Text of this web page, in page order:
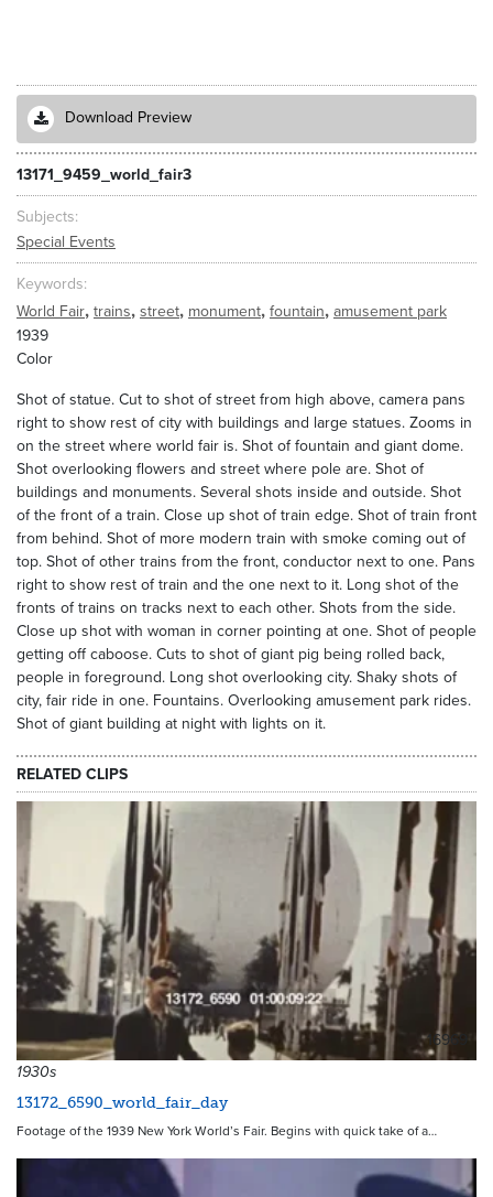
Download Preview
13171_9459_world_fair3
Subjects
Special Events
Keywords
World Fair, trains, street, monument, fountain, amusement park
1939
Color
Shot of statue. Cut to shot of street from high above, camera pans
right to show rest of city with buildings and large statues. Zooms in
on the street where world fair is. Shot of fountain and giant dome.
Shot overlooking flowers and street where pole are. Shot of
buildings and monuments. Several shots inside and outside. Shot
of the front of a train. Close up shot of train edge. Shot of train front
from behind. Shot of more modern train with smoke coming out of
top. Shot of other trains from the front, conductor next to one. Pans
right to show rest of train and the one next to it. Long shot of the
fronts of trains on tracks next to each other. Shots from the side.
Close up shot with woman in corner pointing at one. Shot of people
getting off caboose. Cuts to shot of giant pig being rolled back,
people in foreground. Long shot overlooking city. Shaky shots of
city, fair ride in one. Fountains. Overlooking amusement park rides.
Shot of giant building at night with lights on it.
RELATED CLIPS
16969
1930s
13172_6590_world_fair_day
Footage of the 1939 New York World’s Fair. Begins with quick take of a…